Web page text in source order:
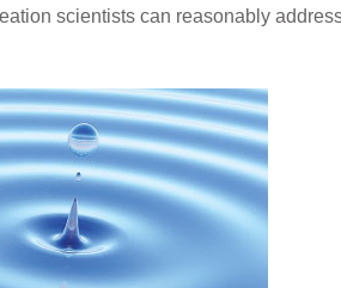
scientists can reasonably